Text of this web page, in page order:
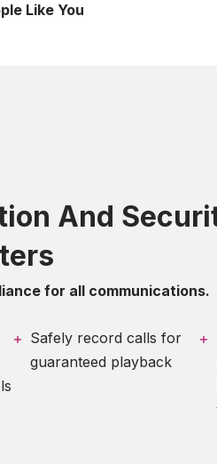
Like You
And
for all communications.
Safely record calls for
guaranteed playback